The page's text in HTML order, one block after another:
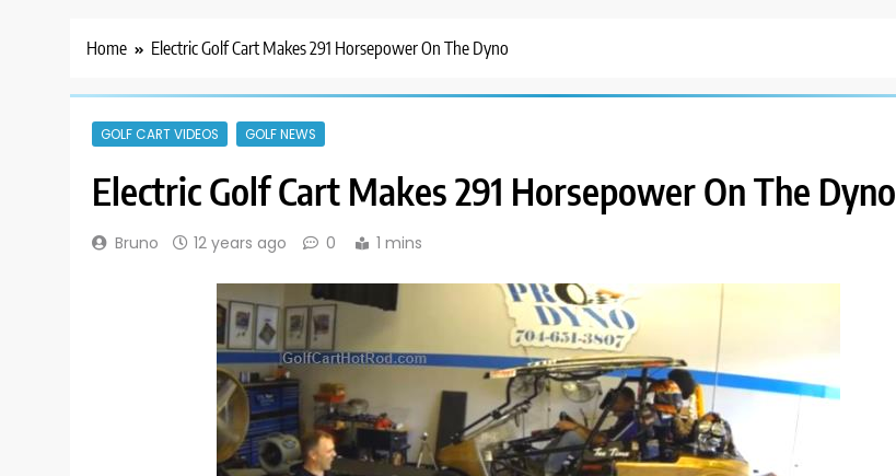
Home Electric Golf Cart Makes 291 Horsepower On The Dyno
GOLF CART VIDEOS GOLF NEWS
Electric Golf Cart Makes 291 Horsepower On The Dyno
Bruno 12 years ago 0 1 mins